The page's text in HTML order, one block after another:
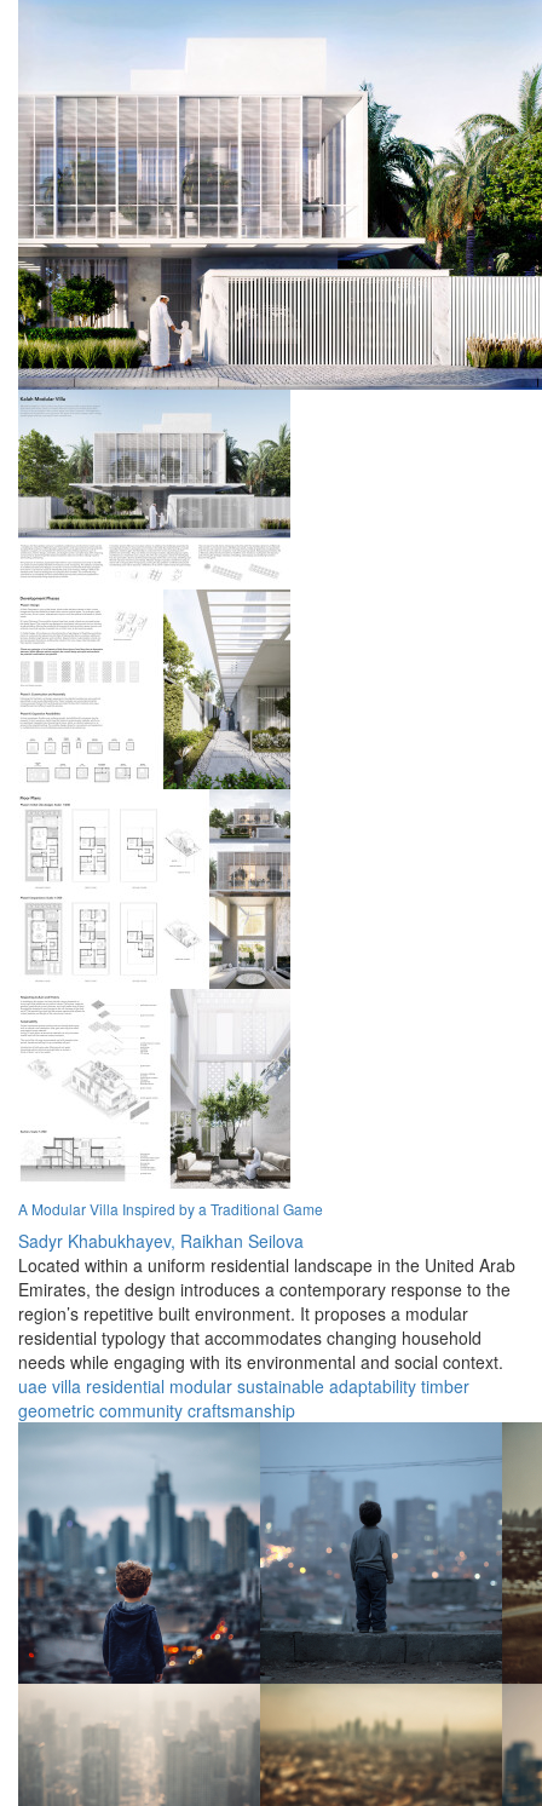
A Modular Villa Inspired by a Traditional Game
Sadyr Khabukhayev, Raikhan Seilova
Located within a uniform residential landscape in the United Arab
Emirates, the design introduces a contemporary response to the
region’s repetitive built environment. It proposes a modular
residential typology that accommodates changing household
needs while engaging with its environmental and social context.
uae villa residential modular sustainable adaptability timber
geometric community craftsmanship